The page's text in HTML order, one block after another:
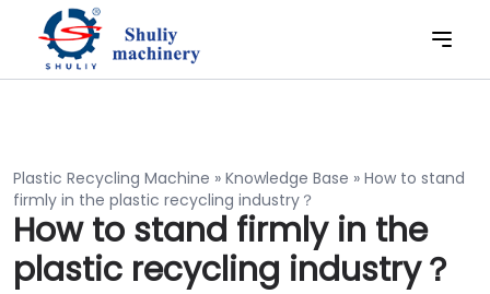
Plastic Recycling Machine » Knowledge Base » How to stand
firmly in the plastic recycling industry？
How to stand firmly in the
plastic recycling industry？